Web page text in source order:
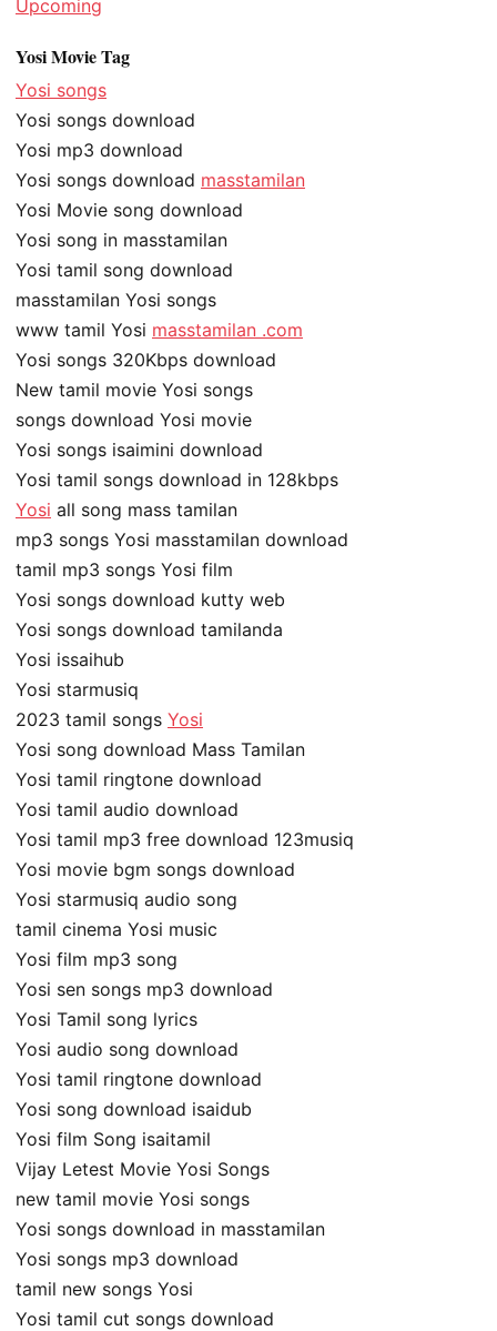
Upcoming
Yosi Movie Tag
Yosi songs
Yosi songs download
Yosi mp3 download
Yosi songs download masstamilan
Yosi Movie song download
Yosi song in masstamilan
Yosi tamil song download
masstamilan Yosi songs
www tamil Yosi masstamilan .com
Yosi songs 320Kbps download
New tamil movie Yosi songs
songs download Yosi movie
Yosi songs isaimini download
Yosi tamil songs download in 128kbps
Yosi all song mass tamilan
mp3 songs Yosi masstamilan download
tamil mp3 songs Yosi film
Yosi songs download kutty web
Yosi songs download tamilanda
Yosi issaihub
Yosi starmusiq
2023 tamil songs Yosi
Yosi song download Mass Tamilan
Yosi tamil ringtone download
Yosi tamil audio download
Yosi tamil mp3 free download 123musiq
Yosi movie bgm songs download
Yosi starmusiq audio song
tamil cinema Yosi music
Yosi film mp3 song
Yosi sen songs mp3 download
Yosi Tamil song lyrics
Yosi audio song download
Yosi tamil ringtone download
Yosi song download isaidub
Yosi film Song isaitamil
Vijay Letest Movie Yosi Songs
new tamil movie Yosi songs
Yosi songs download in masstamilan
Yosi songs mp3 download
tamil new songs Yosi
Yosi tamil cut songs download